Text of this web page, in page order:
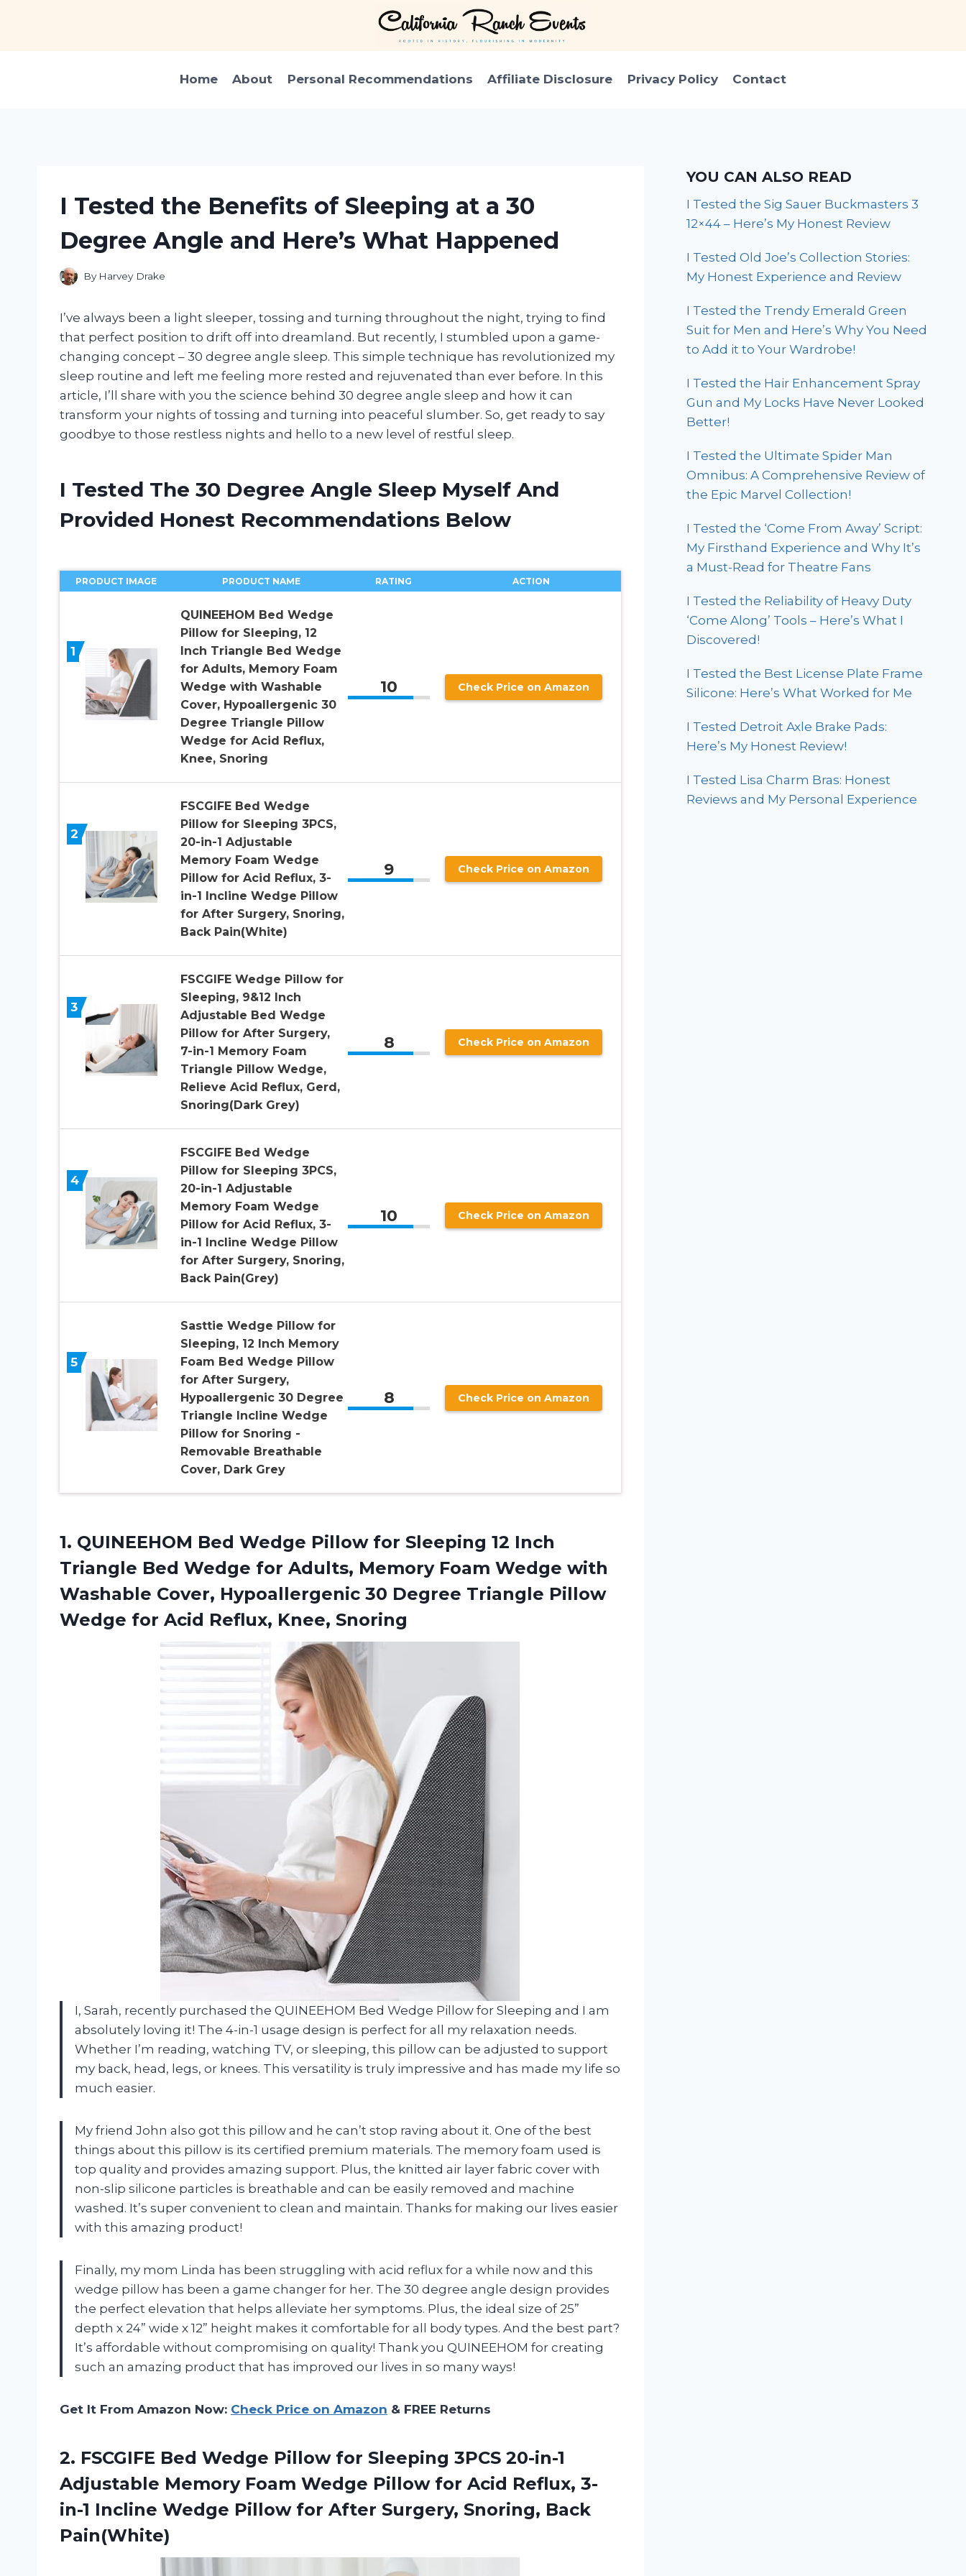
Home About Personal Recommendations Affiliate Disclosure Privacy Policy Contact
I Tested the Benefits of Sleeping at a 30
Degree Angle and Here’s What Happened
By Harvey Drake
I’ve always been a light sleeper, tossing and turning throughout the night, trying to find
that perfect position to drift off into dreamland. But recently, I stumbled upon a game-
changing concept – 30 degree angle sleep. This simple technique has revolutionized my
sleep routine and left me feeling more rested and rejuvenated than ever before. In this
article, I’ll share with you the science behind 30 degree angle sleep and how it can
transform your nights of tossing and turning into peaceful slumber. So, get ready to say
goodbye to those restless nights and hello to a new level of restful sleep.
I Tested The 30 Degree Angle Sleep Myself And
Provided Honest Recommendations Below
PRODUCT IMAGE PRODUCT NAME RATING ACTION
1
QUINEEHOM Bed Wedge
Pillow for Sleeping, 12
Inch Triangle Bed Wedge
for Adults, Memory Foam
Wedge with Washable
Cover, Hypoallergenic 30
Degree Triangle Pillow
Wedge for Acid Reflux,
Knee, Snoring
10 Check Price on Amazon
2
FSCGIFE Bed Wedge
Pillow for Sleeping 3PCS,
20-in-1 Adjustable
Memory Foam Wedge
Pillow for Acid Reflux, 3-
in-1 Incline Wedge Pillow
for After Surgery, Snoring,
Back Pain(White)
9 Check Price on Amazon
3
FSCGIFE Wedge Pillow for
Sleeping, 9&12 Inch
Adjustable Bed Wedge
Pillow for After Surgery,
7-in-1 Memory Foam
Triangle Pillow Wedge,
Relieve Acid Reflux, Gerd,
Snoring(Dark Grey)
8 Check Price on Amazon
4
FSCGIFE Bed Wedge
Pillow for Sleeping 3PCS,
20-in-1 Adjustable
Memory Foam Wedge
Pillow for Acid Reflux, 3-
in-1 Incline Wedge Pillow
for After Surgery, Snoring,
Back Pain(Grey)
10 Check Price on Amazon
5
Sasttie Wedge Pillow for
Sleeping, 12 Inch Memory
Foam Bed Wedge Pillow
for After Surgery,
Hypoallergenic 30 Degree
Triangle Incline Wedge
Pillow for Snoring -
Removable Breathable
Cover, Dark Grey
8 Check Price on Amazon
1. QUINEEHOM Bed Wedge Pillow for Sleeping 12 Inch
Triangle Bed Wedge for Adults, Memory Foam Wedge with
Washable Cover, Hypoallergenic 30 Degree Triangle Pillow
Wedge for Acid Reflux, Knee, Snoring
I, Sarah, recently purchased the QUINEEHOM Bed Wedge Pillow for Sleeping and I am
absolutely loving it! The 4-in-1 usage design is perfect for all my relaxation needs.
Whether I’m reading, watching TV, or sleeping, this pillow can be adjusted to support
my back, head, legs, or knees. This versatility is truly impressive and has made my life so
much easier.
My friend John also got this pillow and he can’t stop raving about it. One of the best
things about this pillow is its certified premium materials. The memory foam used is
top quality and provides amazing support. Plus, the knitted air layer fabric cover with
non-slip silicone particles is breathable and can be easily removed and machine
washed. It’s super convenient to clean and maintain. Thanks for making our lives easier
with this amazing product!
Finally, my mom Linda has been struggling with acid reflux for a while now and this
wedge pillow has been a game changer for her. The 30 degree angle design provides
the perfect elevation that helps alleviate her symptoms. Plus, the ideal size of 25”
depth x 24” wide x 12” height makes it comfortable for all body types. And the best part?
It’s affordable without compromising on quality! Thank you QUINEEHOM for creating
such an amazing product that has improved our lives in so many ways!
Get It From Amazon Now: Check Price on Amazon & FREE Returns
2. FSCGIFE Bed Wedge Pillow for Sleeping 3PCS 20-in-1
Adjustable Memory Foam Wedge Pillow for Acid Reflux, 3-
in-1 Incline Wedge Pillow for After Surgery, Snoring, Back
Pain(White)
YOU CAN ALSO READ
I Tested the Sig Sauer Buckmasters 3
12×44 – Here’s My Honest Review
I Tested Old Joe’s Collection Stories:
My Honest Experience and Review
I Tested the Trendy Emerald Green
Suit for Men and Here’s Why You Need
to Add it to Your Wardrobe!
I Tested the Hair Enhancement Spray
Gun and My Locks Have Never Looked
Better!
I Tested the Ultimate Spider Man
Omnibus: A Comprehensive Review of
the Epic Marvel Collection!
I Tested the ‘Come From Away’ Script:
My Firsthand Experience and Why It’s
a Must-Read for Theatre Fans
I Tested the Reliability of Heavy Duty
‘Come Along’ Tools – Here’s What I
Discovered!
I Tested the Best License Plate Frame
Silicone: Here’s What Worked for Me
I Tested Detroit Axle Brake Pads:
Here’s My Honest Review!
I Tested Lisa Charm Bras: Honest
Reviews and My Personal Experience